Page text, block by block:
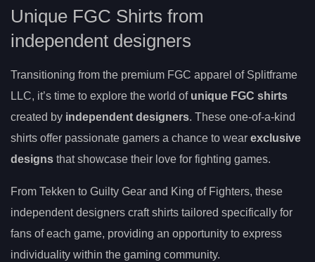
Unique FGC Shirts from
independent designers
Transitioning from the premium FGC apparel of Splitframe
LLC, it’s time to explore the world of unique FGC shirts
created by independent designers. These one-of-a-kind
shirts offer passionate gamers a chance to wear exclusive
designs that showcase their love for fighting games.
From Tekken to Guilty Gear and King of Fighters, these
independent designers craft shirts tailored specifically for
fans of each game, providing an opportunity to express
individuality within the gaming community.